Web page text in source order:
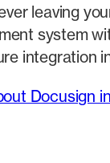
leaving
system
integration
Docusign